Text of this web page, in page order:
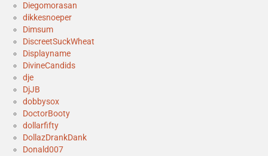
Diegomorasan
dikkesnoeper
Dimsum
DiscreetSuckWheat
Displayname
DivineCandids
dje
DjJB
dobbysox
DoctorBooty
dollarfifty
DollazDrankDank
Donald007